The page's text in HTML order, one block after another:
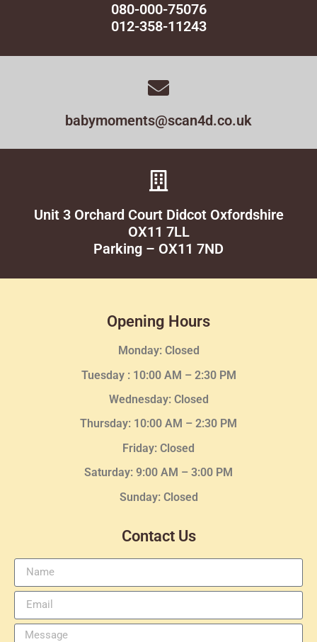
080-000-75076
012-358-11243
babymoments@scan4d.co.uk
Unit 3 Orchard Court Didcot Oxfordshire
OX11 7LL
Parking – OX11 7ND
Opening Hours
Monday: Closed
Tuesday : 10:00 AM – 2:30 PM
Wednesday: Closed
Thursday: 10:00 AM – 2:30 PM
Friday: Closed
Saturday: 9:00 AM – 3:00 PM
Sunday: Closed
Contact Us